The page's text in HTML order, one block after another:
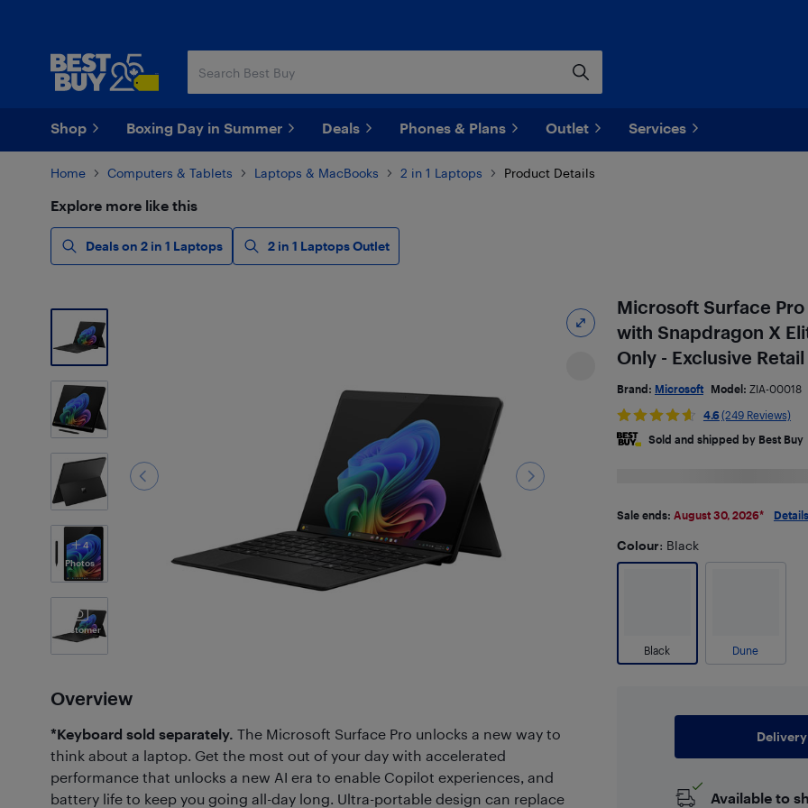
Shop Boxing Day in Summer Deals Phones & Plans Outlet Services
Home Computers & Tablets Laptops & MacBooks 2 in 1 Laptops Product Details
Explore more like this
Deals on 2 in 1 Laptops 2 in 1 Laptops Outlet
4
Photos
Customer
Photos(23)
Overview
*Keyboard sold separately. The Microsoft Surface Pro unlocks a new way to
think about a laptop. Get the most out of your day with accelerated
performance that unlocks a new AI era to enable Copilot experiences, and
battery life to keep you going all-day long. Ultra-portable design can replace
Microsoft Surface Pro
with Snapdragon X
Only - Exclusive
Brand: Microsoft Model: ZIA-00018
4.6 (249 Reviews)
Sold and shipped by Best Buy
Sale ends: August 30, 2026* Details
Colour: Black
Black Dune
Delivery
Available to